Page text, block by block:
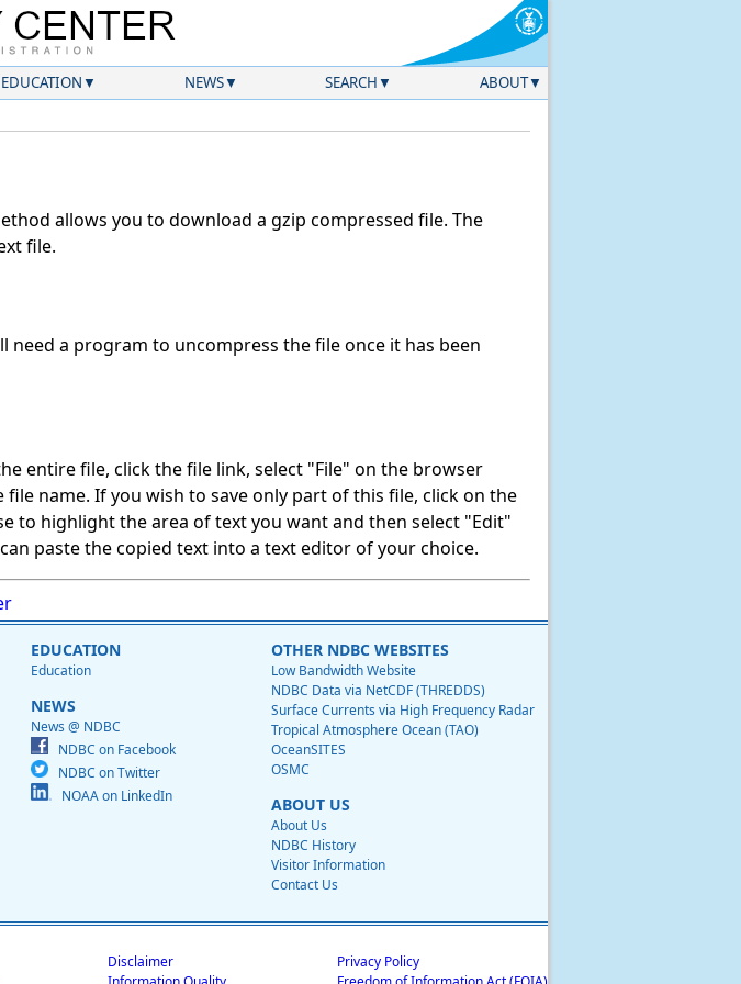
EDUCATION NEWS SEARCH ABOUT
allows you to download a gzip compressed file. The
file.
need a program to uncompress the file once it has been
entire file, click the file link, select "File" on the browser
name. If you wish to save only part of this file, click on the
to highlight the area of text you want and then select "Edit"
paste the copied text into a text editor of your choice.
EDUCATION
Education
NEWS
News @ NDBC
NDBC on Facebook
NDBC on Twitter
NOAA on LinkedIn
OTHER NDBC WEBSITES
Low Bandwidth Website
NDBC Data via NetCDF (THREDDS)
Surface Currents via High Frequency Radar
Tropical Atmosphere Ocean (TAO)
OceanSITES
OSMC
ABOUT US
About Us
NDBC History
Visitor Information
Contact Us
Disclaimer
Privacy Policy